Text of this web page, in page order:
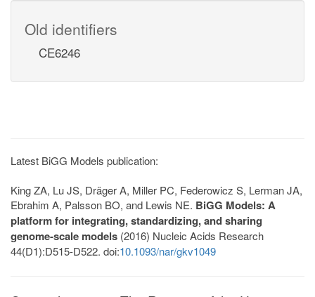
Old identifiers
CE6246
Latest BiGG Models publication:
King ZA, Lu JS, Dräger A, Miller PC, Federowicz S, Lerman JA,
Ebrahim A, Palsson BO, and Lewis NE. BiGG Models: A
platform for integrating, standardizing, and sharing
genome-scale models (2016) Nucleic Acids Research
44(D1):D515-D522. doi:10.1093/nar/gkv1049